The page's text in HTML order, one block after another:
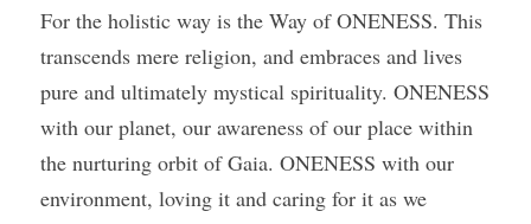
For the holistic way is the Way of ONENESS. This
transcends mere religion, and embraces and lives
pure and ultimately mystical spirituality. ONENESS
with our planet, our awareness of our place within
the nurturing orbit of Gaia. ONENESS with our
environment, loving it and caring for it as we